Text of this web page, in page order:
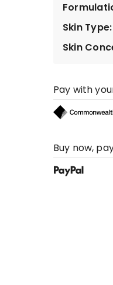
Skin Type:
Skin
Pay with
Buy now,